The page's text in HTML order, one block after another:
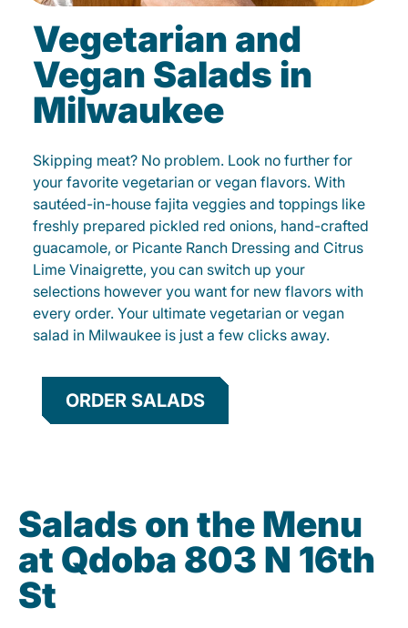
Vegetarian and
Vegan Salads in
Milwaukee
Skipping meat? No problem. Look no further for
your favorite vegetarian or vegan flavors. With
sautéed-in-house fajita veggies and toppings like
freshly prepared pickled red onions, hand-crafted
guacamole, or Picante Ranch Dressing and Citrus
Lime Vinaigrette, you can switch up your
selections however you want for new flavors with
every order. Your ultimate vegetarian or vegan
salad in Milwaukee is just a few clicks away.
ORDER SALADS
Salads on the Menu
at Qdoba 803 N 16th
St